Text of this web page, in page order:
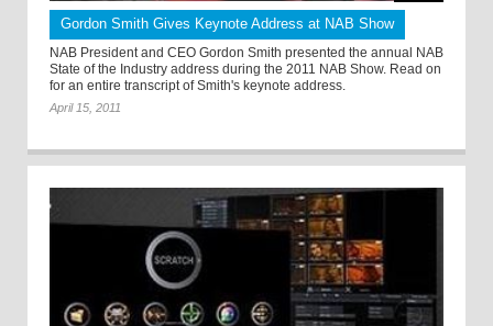
Gordon Smith Gives Keynote Address at NAB Show
NAB President and CEO Gordon Smith presented the annual NAB
State of the Industry address during the 2011 NAB Show. Read on
for an entire transcript of Smith's keynote address.
April 15, 2011